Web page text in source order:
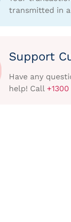
transmitted in
Support
Have any
help! Call